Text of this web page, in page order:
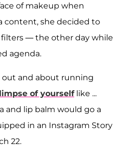
of makeup when
content, she decided to
— the other day while
agenda.
out and about running
of yourselflike ...
and lip balm would go a
in an Instagram Story
22.